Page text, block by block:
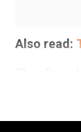
Also read:
The
mosques